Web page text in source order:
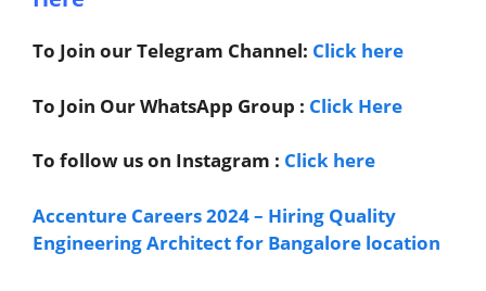
To Join our Telegram Channel: Click here
To Join Our WhatsApp Group : Click Here
To follow us on Instagram : Click here
Accenture Careers 2024 – Hiring Quality
Engineering Architect for Bangalore location